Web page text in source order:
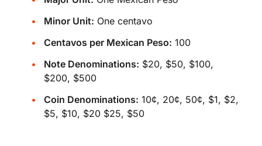
Minor Unit: One centavo
Centavos per Mexican Peso: 100
Note Denominations: $20, $50, $100,
$200, $500
Coin Denominations: 10¢, 20¢, 50¢, $1, $2,
$5, $10, $20 $25, $50